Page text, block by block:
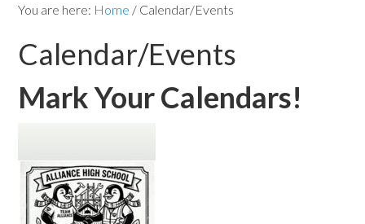
You are here: Home / Calendar/Events
Calendar/Events
Mark Your Calendars!